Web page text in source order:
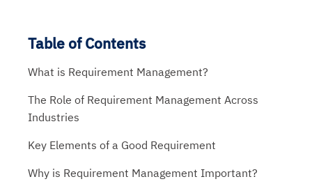
Table of Contents
What is Requirement Management?
The Role of Requirement Management Across
Industries
Key Elements of a Good Requirement
Why is Requirement Management Important?